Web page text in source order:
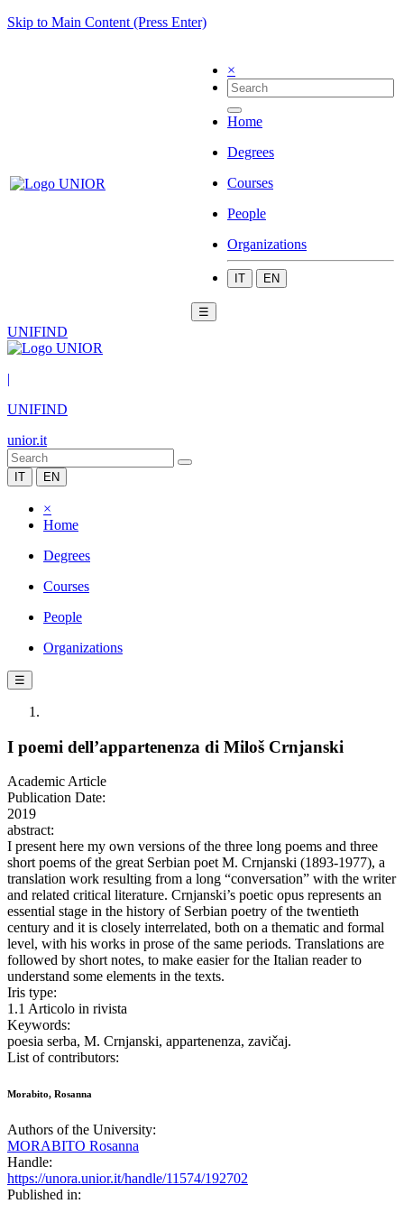
Skip to Main Content (Press Enter)
×
Home
Degrees
Courses
People
Organizations
IT EN
☰
UNIFIND
|
UNIFIND
unior.it
IT EN
×
Home
Degrees
Courses
People
Organizations
☰
I poemi dell’appartenenza di Miloš Crnjanski
Academic Article
Publication Date:
2019
abstract:
I present here my own versions of the three long poems and three
short poems of the great Serbian poet M. Crnjanski (1893-1977), a
translation work resulting from a long “conversation” with the writer
and related critical literature. Crnjanski’s poetic opus represents an
essential stage in the history of Serbian poetry of the twentieth
century and it is closely interrelated, both on a thematic and formal
level, with his works in prose of the same periods. Translations are
followed by short notes, to make easier for the Italian reader to
understand some elements in the texts.
Iris type:
1.1 Articolo in rivista
Keywords:
poesia serba, M. Crnjanski, appartenenza, zavičaj.
List of contributors:
Morabito, Rosanna
Authors of the University:
MORABITO Rosanna
Handle:
https://unora.unior.it/handle/11574/192702
Published in: